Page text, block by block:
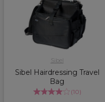
Sibel
Sibel Hairdressing Travel
Bag
(10)